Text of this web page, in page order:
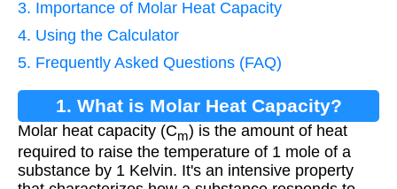
3. Importance of Molar Heat Capacity
4. Using the Calculator
5. Frequently Asked Questions (FAQ)
1. What is Molar Heat Capacity?
Molar heat capacity (Cm) is the amount of heat
required to raise the temperature of 1 mole of a
substance by 1 Kelvin. It's an intensive property